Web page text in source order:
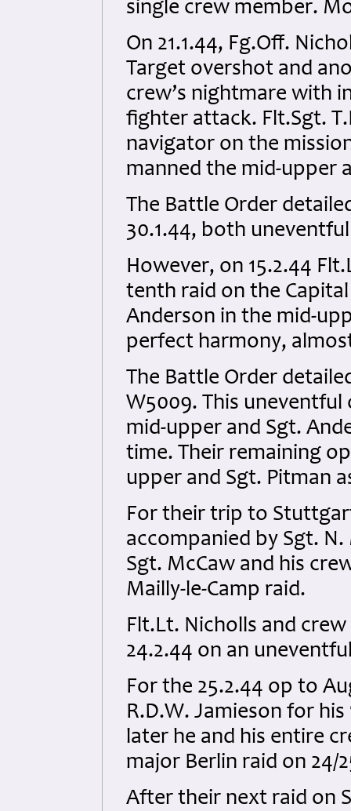
single crew member.
On 21.1.44, Fg.Off.
Target overshot and
crew’s nightmare with
fighter attack. Flt.Sgt.
navigator on the
manned the mid-upper
The Battle Order
30.1.44, both
However, on 15.2.44
tenth raid on the
Anderson in the mid-
perfect harmony,
The Battle Order
W5009. This
mid-upper and Sgt.
time. Their remaining
upper and Sgt. Pitman
For their trip to
accompanied by Sgt. N.
Sgt. McCaw and his
Mailly-le-Camp raid.
Flt.Lt. Nicholls and
24.2.44 on an
For the 25.2.44 op to
R.D.W. Jamieson for
later he and his entire
major Berlin raid on 24/
After their next raid on